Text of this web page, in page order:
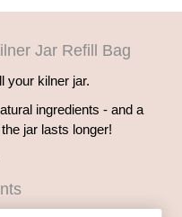
Jar Refill Bag
your kilner jar.
ingredients - and a
jar lasts longer!